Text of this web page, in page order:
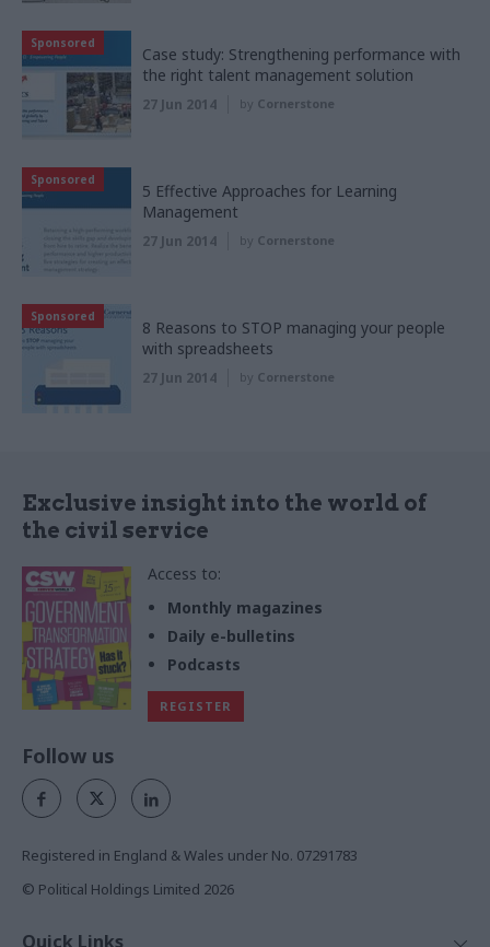
Sponsored
Case study: Strengthening performance with
the right talent management solution
27 Jun 2014 by Cornerstone
Sponsored
5 Effective Approaches for Learning
Management
27 Jun 2014 by Cornerstone
Sponsored
8 Reasons to STOP managing your people
with spreadsheets
27 Jun 2014 by Cornerstone
Exclusive insight into the world of
the civil service
Access to:
Monthly magazines
Daily e-bulletins
Podcasts
REGISTER
Follow us
Registered in England & Wales under No. 07291783
© Political Holdings Limited 2026
Quick Links